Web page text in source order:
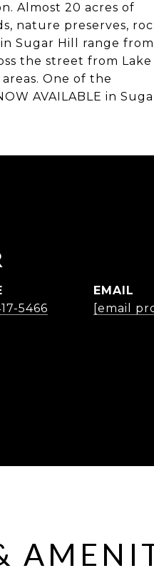
Almost 20 acres of
nature preserves,
Sugar Hill range from
the street from Lake
One of the
AVAILABLE in
5466
EMAIL
[email